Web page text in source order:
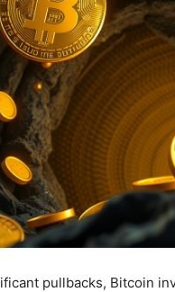
pullbacks, Bitcoin